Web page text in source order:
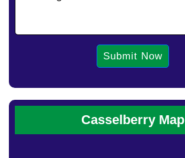
Submit Now
Casselberry Map